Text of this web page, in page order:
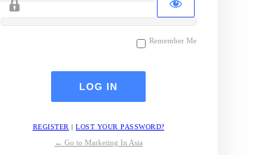
Remember Me
REGISTER | LOST YOUR PASSWORD?
← Go to Marketing In Asia